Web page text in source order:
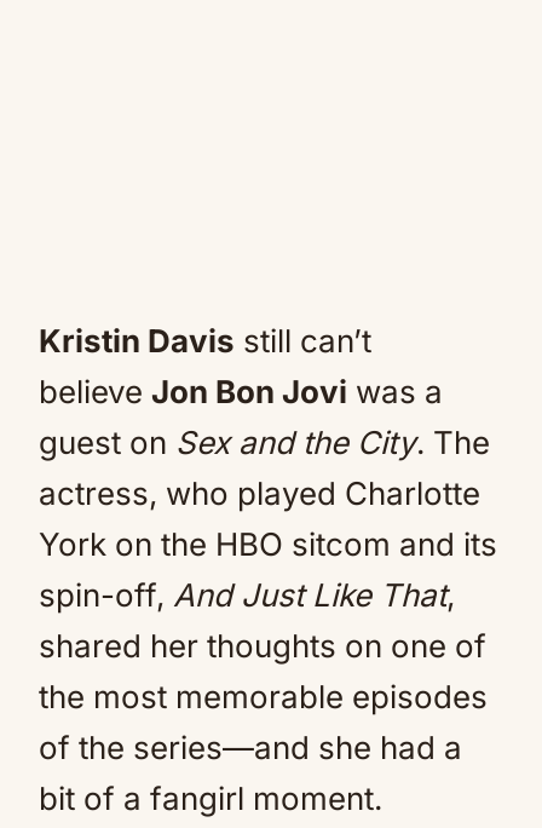
Kristin Davis still can’t
believe Jon Bon Jovi was a
guest on Sex and the City. The
actress, who played Charlotte
York on the HBO sitcom and its
spin-off, And Just Like That,
shared her thoughts on one of
the most memorable episodes
of the series—and she had a
bit of a fangirl moment.